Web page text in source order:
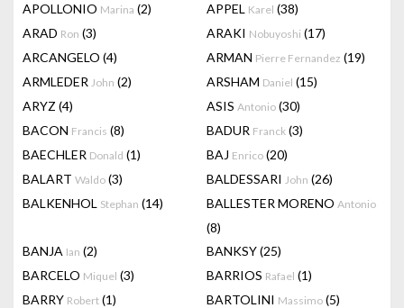
APOLLONIO Marina (2) APPEL Karel (38)
ARAD Ron (3) ARAKI Nobuyoshi (17)
ARCANGELO (4) ARMAN Pierre Fernandez (19)
ARMLEDER John (2) ARSHAM Daniel (15)
ARYZ (4) ASIS Antonio (30)
BACON Francis (8) BADUR Franck (3)
BAECHLER Donald (1) BAJ Enrico (20)
BALART Waldo (3) BALDESSARI John (26)
BALKENHOL Stephan (14) BALLESTER MORENO Antonio
(8)
BANJA Ian (2) BANKSY(25)
BARCELO Miquel (3) BARRIOS Rafael (1)
BARRY Robert (1) BARTOLINI Massimo (5)